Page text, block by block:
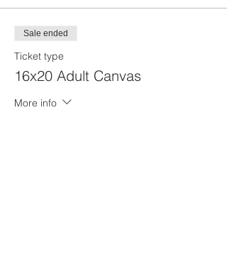
Sale ended
Ticket type
16x20 Adult Canvas
More info